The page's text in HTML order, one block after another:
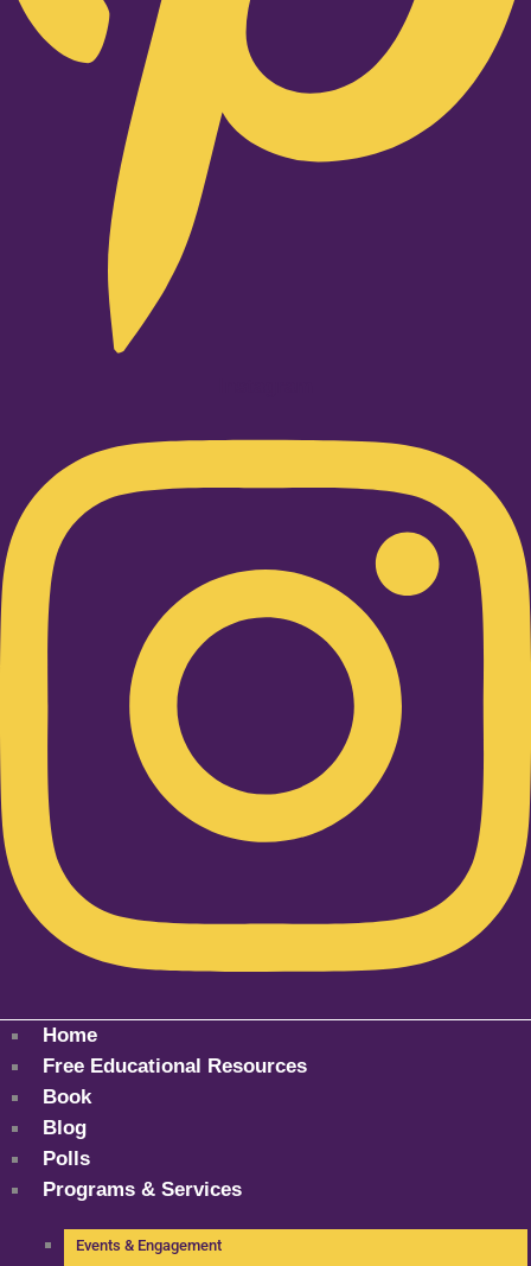
Home
Free Educational Resources
Book
Blog
Polls
Programs & Services
Events & Engagement